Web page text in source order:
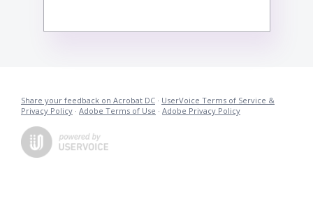
Share your feedback on Acrobat DC · UserVoice Terms of Service &
Privacy Policy · Adobe Terms of Use · Adobe Privacy Policy